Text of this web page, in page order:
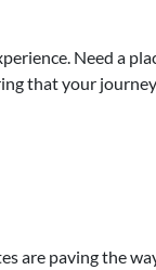
Need a
that your journey
are paving the